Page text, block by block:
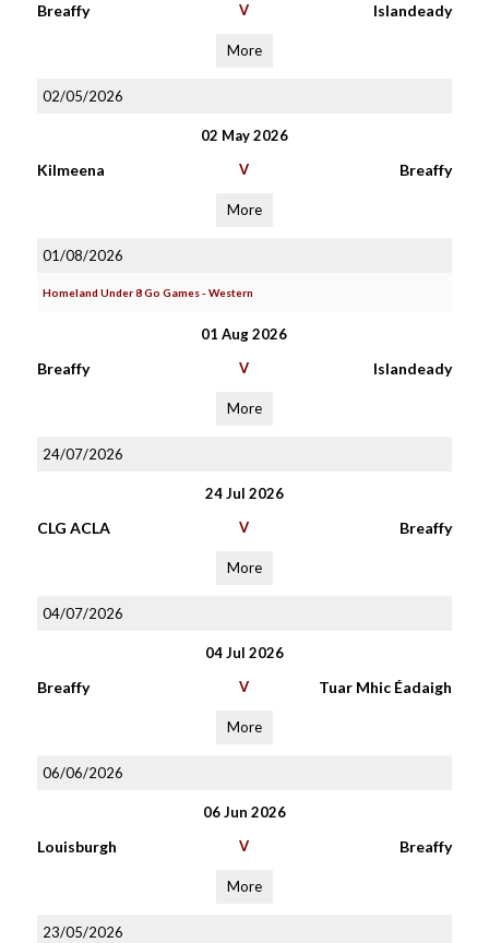
Breaffy V Islandeady
More
02/05/2026
02 May 2026
Kilmeena V Breaffy
More
01/08/2026
Homeland Under 8 Go Games - Western
01 Aug 2026
Breaffy V Islandeady
More
24/07/2026
24 Jul 2026
CLG ACLA V Breaffy
More
04/07/2026
04 Jul 2026
Breaffy V Tuar Mhic Éadaigh
More
06/06/2026
06 Jun 2026
Louisburgh V Breaffy
More
23/05/2026